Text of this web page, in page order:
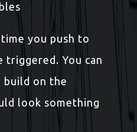
you push to
triggered. You can
build on the
look something